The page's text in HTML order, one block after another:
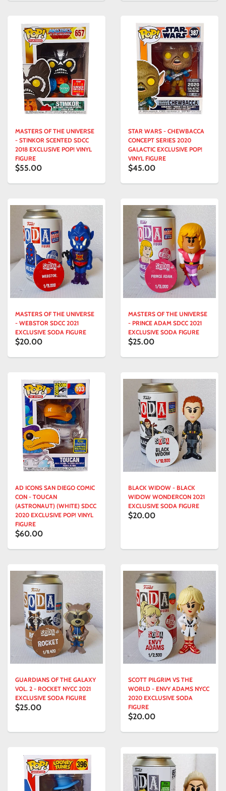
MASTERS OF THE UNIVERSE
- STINKOR SCENTED SDCC
2018 EXCLUSIVE POP! VINYL
FIGURE
$55.00
STAR WARS - CHEWBACCA
CONCEPT SERIES 2020
GALACTIC EXCLUSIVE POP!
VINYL FIGURE
$45.00
MASTERS OF THE UNIVERSE
- WEBSTOR SDCC 2021
EXCLUSIVE SODA FIGURE
$20.00
MASTERS OF THE UNIVERSE
- PRINCE ADAM SDCC 2021
EXCLUSIVE SODA FIGURE
$25.00
AD ICONS SAN DIEGO COMIC
CON - TOUCAN
(ASTRONAUT) (WHITE) SDCC
2020 EXCLUSIVE POP! VINYL
FIGURE
$60.00
BLACK WIDOW - BLACK
WIDOW WONDERCON 2021
EXCLUSIVE SODA FIGURE
$20.00
GUARDIANS OF THE GALAXY
VOL. 2 - ROCKET NYCC 2021
EXCLUSIVE SODA FIGURE
$25.00
SCOTT PILGRIM VS THE
WORLD - ENVY ADAMS NYCC
2020 EXCLUSIVE SODA
FIGURE
$20.00